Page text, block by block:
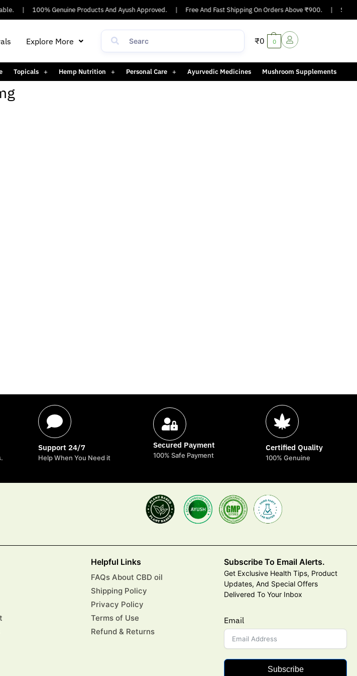
100% Genuine Products And Ayush Approved. Free And Fast Shipping On Orders Above ₹900.
Explore More ₹0 0
Topicals Hemp Nutrition Personal Care Ayurvedic Medicines Mushroom Supplements
Support 24/7
Help When You Need it
Secured Payment
100% Safe Payment
Certified Quality
100% Genuine
Helpful Links
FAQs About CBD oil
Shipping Policy
Privacy Policy
Terms of Use
Refund & Returns
Subscribe To Email Alerts.
Get Exclusive Health Tips, Product
Updates, And Special Offers
Delivered To Your Inbox
Email
Subscribe